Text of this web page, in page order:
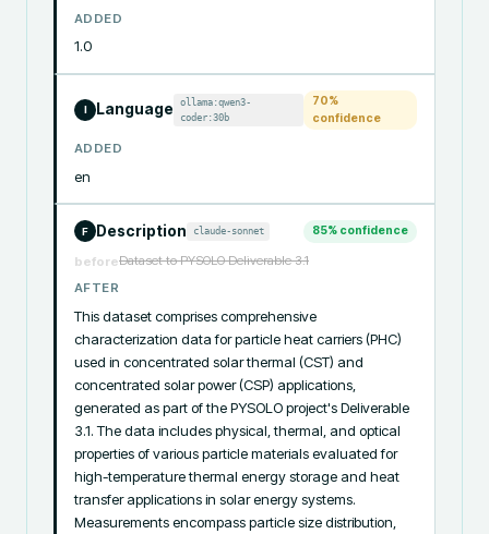
ADDED
1.0
Language
ollama:qwen3-
coder:30b
70%
confidence
ADDED
en
F Description claude-sonnet 85% confidence
beforeDataset to PYSOLO Deliverable 3.1
AFTER
This dataset comprises comprehensive
characterization data for particle heat carriers (PHC)
used in concentrated solar thermal (CST) and
concentrated solar power (CSP) applications,
generated as part of the PYSOLO project's Deliverable
3.1. The data includes physical, thermal, and optical
properties of various particle materials evaluated for
high-temperature thermal energy storage and heat
transfer applications in solar energy systems.
Measurements encompass particle size distribution,